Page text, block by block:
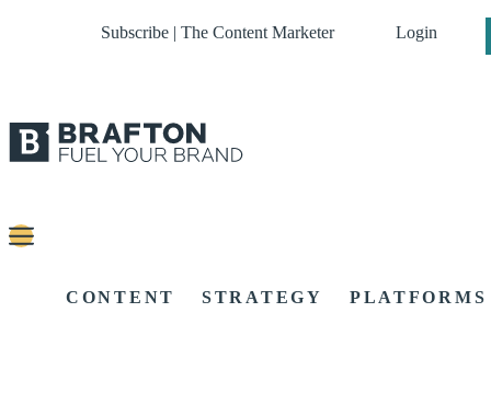
Subscribe | The Content Marketer Login
CONTENT STRATEGY PLATFORMS